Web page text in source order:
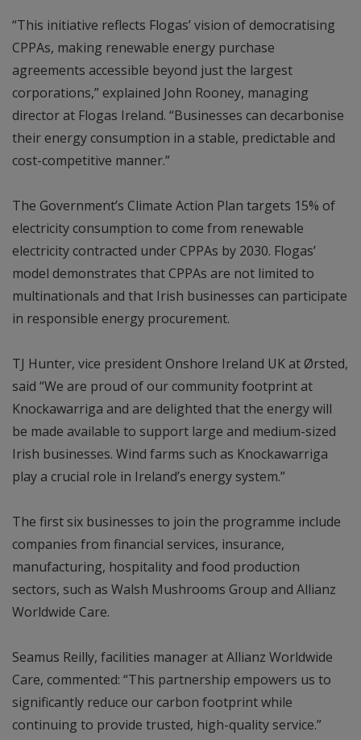
“This initiative reflects Flogas’ vision of democratising
CPPAs, making renewable energy purchase
agreements accessible beyond just the largest
corporations,” explained John Rooney, managing
director at Flogas Ireland. “Businesses can decarbonise
their energy consumption in a stable, predictable and
cost-competitive manner.”
The Government’s Climate Action Plan targets 15% of
electricity consumption to come from renewable
electricity contracted under CPPAs by 2030. Flogas’
model demonstrates that CPPAs are not limited to
multinationals and that Irish businesses can participate
in responsible energy procurement.
TJ Hunter, vice president Onshore Ireland UK at Ørsted,
said “We are proud of our community footprint at
Knockawarriga and are delighted that the energy will
be made available to support large and medium-sized
Irish businesses. Wind farms such as Knockawarriga
play a crucial role in Ireland’s energy system.”
The first six businesses to join the programme include
companies from financial services, insurance,
manufacturing, hospitality and food production
sectors, such as Walsh Mushrooms Group and Allianz
Worldwide Care.
Seamus Reilly, facilities manager at Allianz Worldwide
Care, commented: “This partnership empowers us to
significantly reduce our carbon footprint while
continuing to provide trusted, high-quality service.”